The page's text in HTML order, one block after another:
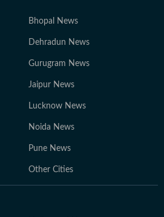
Bhopal News
Dehradun News
Gurugram News
Jaipur News
Lucknow News
Noida News
Pune News
Other Cities